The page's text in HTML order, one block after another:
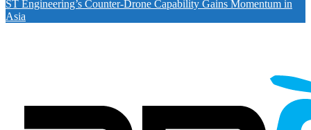
ST Engineering’s Counter-Drone Capability Gains Momentum in
Asia